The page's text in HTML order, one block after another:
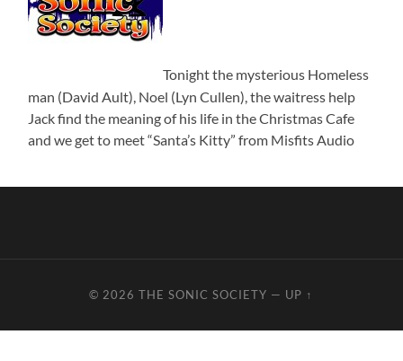
Tonight the mysterious Homeless
man (David Ault), Noel (Lyn Cullen), the waitress help
Jack find the meaning of his life in the Christmas Cafe
and we get to meet “Santa’s Kitty” from Misfits Audio
© 2026THE SONIC SOCIETY — UP ↑